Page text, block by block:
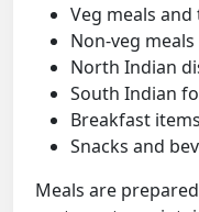
Veg meals and
Non-veg meals
North Indian
South Indian
Breakfast items
Snacks and
Meals are